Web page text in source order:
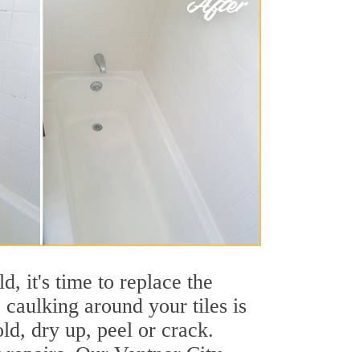
it's time to replace the
around your tiles is
dry up, peel or crack.